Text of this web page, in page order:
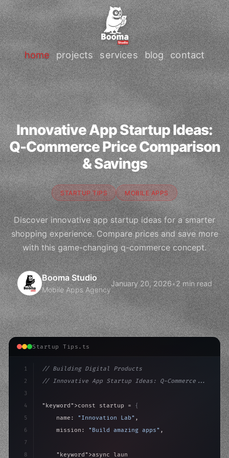
home projects services blog contact
Innovative App Startup Ideas:
Q-Commerce Price Comparison
& Savings
STARTUP TIPS MOBILE APPS
Discover innovative app startup ideas for a smarter
shopping experience. Compare prices and save more
with this game-changing q-commerce concept.
Booma Studio
Mobile Apps Agency
January 20, 2026•2 min read
Startup Tips.ts
1
2
3
4
5
6
7
8
// Building Digital Products
// Innovative App Startup Ideas: Q-Commerce...
"keyword" >const startup = {
    name:
"Innovation Lab" ,
    mission:
"Build amazing apps" ,
"keyword" >async launch